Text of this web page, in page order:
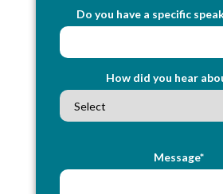
Do you have a specific
How did you hear
Message*